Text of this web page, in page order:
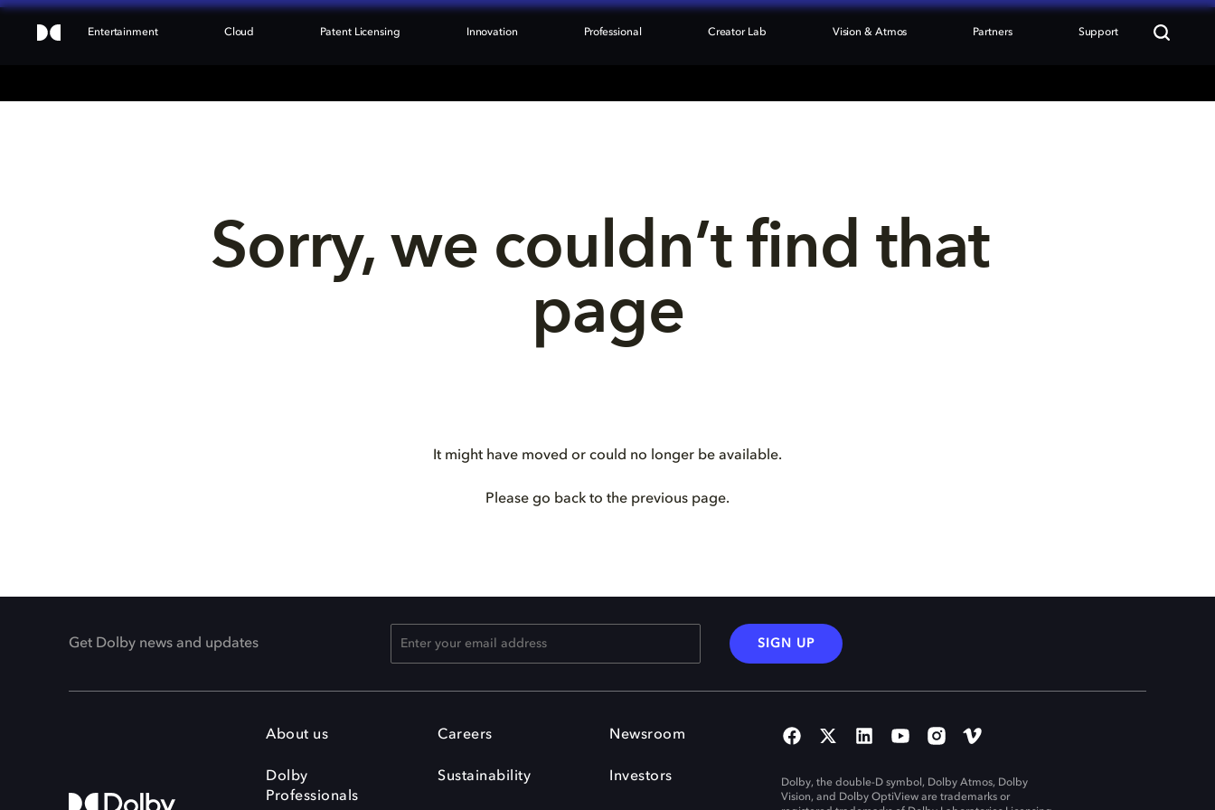
Entertainment Cloud Patent Licensing Innovation Professional Creator Lab Vision & Atmos Partners Support
Sorry, we couldn’t find that
page
It might have moved or could no longer be available.
Please go back to the previous page.
Get Dolby news and updates SIGN UP
About us
Dolby
Professionals
Careers
Sustainability
Newsroom
Investors
Dolby, the double-D symbol, Dolby Atmos, Dolby
Vision, and Dolby OptiView are trademarks or